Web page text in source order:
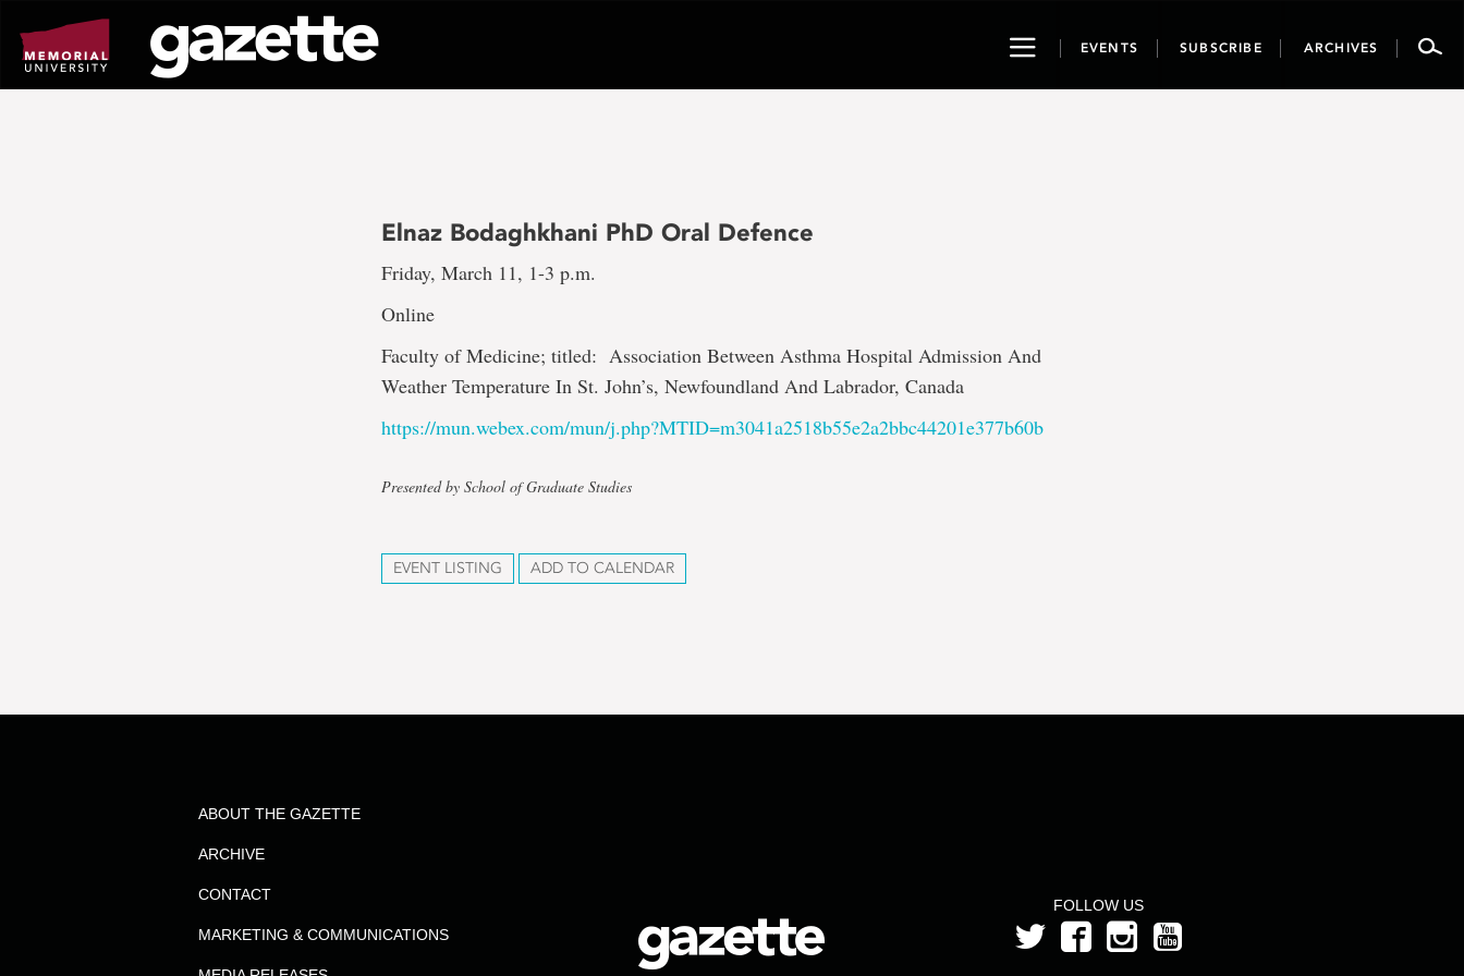
page
content
ToggleEVENTS SUBSCRIBE ARCHIVES
Elnaz Bodaghkhani PhD Oral Defence
Friday, March 11, 1-3 p.m.
Online
Faculty of Medicine; titled: Association Between Asthma Hospital Admission And
Weather Temperature In St. John’s, Newfoundland And Labrador, Canada
https://mun.webex.com/mun/j.php?MTID=m3041a2518b55e2a2bbc44201e377b60b
Presented by School of Graduate Studies
EVENT LISTING ADD TO CALENDAR
FOLLOW US
ABOUT THE GAZETTE
ARCHIVE
CONTACT
MARKETING & COMMUNICATIONS